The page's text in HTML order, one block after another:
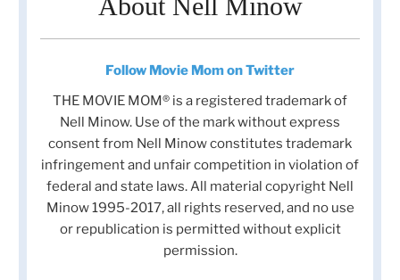
About Nell Minow
Follow Movie Mom on Twitter
THE MOVIE MOM® is a registered trademark of
Nell Minow. Use of the mark without express
consent from Nell Minow constitutes trademark
infringement and unfair competition in violation of
federal and state laws. All material copyright Nell
Minow 1995-2017, all rights reserved, and no use
or republication is permitted without explicit
permission.